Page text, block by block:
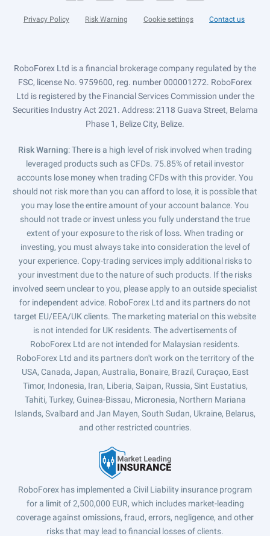
Privacy Policy Risk Warning Cookie settings Contact us
RoboForex Ltd is a financial brokerage company regulated by the
FSC, license No. 9759600, reg. number 000001272. RoboForex
Ltd is registered by the Financial Services Commission under the
Securities Industry Act 2021. Address: 2118 Guava Street, Belama
Phase 1, Belize City, Belize.
Risk Warning: There is a high level of risk involved when trading
leveraged products such as CFDs. 75.85% of retail investor
accounts lose money when trading CFDs with this provider. You
should not risk more than you can afford to lose, it is possible that
you may lose the entire amount of your account balance. You
should not trade or invest unless you fully understand the true
extent of your exposure to the risk of loss. When trading or
investing, you must always take into consideration the level of
your experience. Copy-trading services imply additional risks to
your investment due to the nature of such products. If the risks
involved seem unclear to you, please apply to an outside specialist
for independent advice. RoboForex Ltd and its partners do not
target EU/EEA/UK clients. The marketing material on this website
is not intended for UK residents. The advertisements of
RoboForex Ltd are not intended for Malaysian residents.
RoboForex Ltd and its partners don't work on the territory of the
USA, Canada, Japan, Australia, Bonaire, Brazil, Curaçao, East
Timor, Indonesia, Iran, Liberia, Saipan, Russia, Sint Eustatius,
Tahiti, Turkey, Guinea-Bissau, Micronesia, Northern Mariana
Islands, Svalbard and Jan Mayen, South Sudan, Ukraine, Belarus,
and other restricted countries.
RoboForex has implemented a Civil Liability insurance program
for a limit of 2,500,000 EUR, which includes market-leading
coverage against omissions, fraud, errors, negligence, and other
risks that may lead to financial losses of clients.